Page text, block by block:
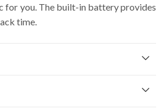
for you. The built-in battery provides
time.